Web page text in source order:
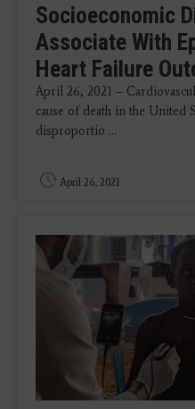
Socioeconomic
Associate With
Heart Failure
April 26, 2021 –
cause of death in the United
disproportio ...
April 26, 2021